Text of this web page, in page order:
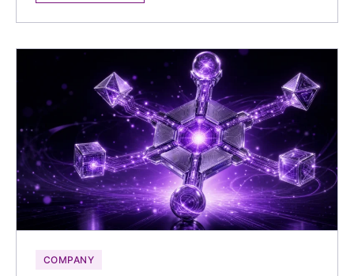
COMPANY